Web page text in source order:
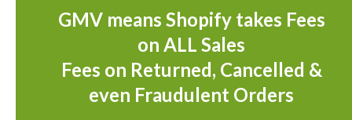
GMV means Shopify takes Fees
on ALL Sales
Fees on Returned, Cancelled &
even Fraudulent Orders